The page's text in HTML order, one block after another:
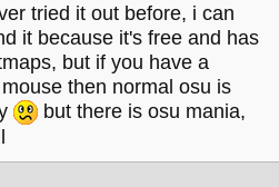
tried it out before, i can
it because it's free and has
but if you have a
then normal osu is
but there is osu mania,